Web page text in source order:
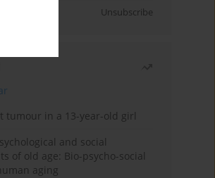
Unsubscribe
tumour in a 13-year-old girl
and social
of old age: Bio-psycho-social
aging